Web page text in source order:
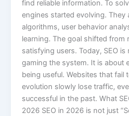
find reliable information. To
engines started evolving. They
algorithms, user behavior
learning. The goal shifted from
satisfying users. Today, SEO
gaming the system. It is about
being useful. Websites that fail
evolution slowly lose traffic,
successful in the past. What
2026 SEO in 2026 is not just